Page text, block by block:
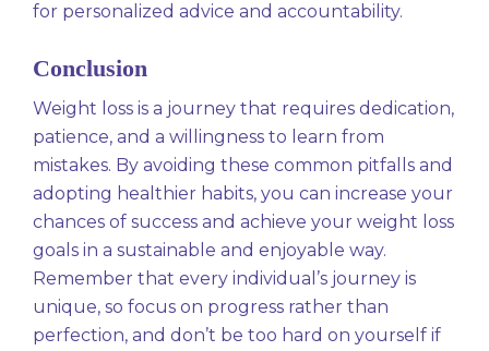
for personalized advice and accountability.
Conclusion
Weight loss is a journey that requires dedication,
patience, and a willingness to learn from
mistakes. By avoiding these common pitfalls and
adopting healthier habits, you can increase your
chances of success and achieve your weight loss
goals in a sustainable and enjoyable way.
Remember that every individual’s journey is
unique, so focus on progress rather than
perfection, and don’t be too hard on yourself if